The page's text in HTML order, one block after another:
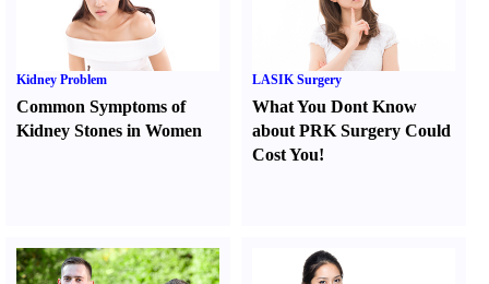
Kidney Problem
Common Symptoms of
Kidney Stones in Women
LASIK Surgery
What You Dont Know
about PRK Surgery Could
Cost You!